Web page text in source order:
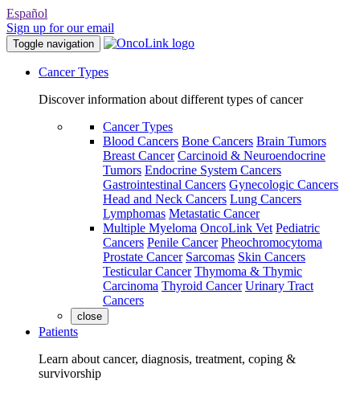
Español
Sign up for our email
Toggle navigation
Cancer Types
Discover information about different types of cancer
Cancer Types
Blood Cancers Bone Cancers Brain Tumors
Breast Cancer Carcinoid & Neuroendocrine
Tumors Endocrine System Cancers
Gastrointestinal Cancers Gynecologic Cancers
Head and Neck Cancers Lung Cancers
Lymphomas Metastatic Cancer
Multiple Myeloma OncoLink Vet Pediatric
Cancers Penile Cancer Pheochromocytoma
Prostate Cancer Sarcomas Skin Cancers
Testicular Cancer Thymoma & Thymic
Carcinoma Thyroid Cancer Urinary Tract
Cancers
close
Patients
Learn about cancer, diagnosis, treatment, coping &
survivorship